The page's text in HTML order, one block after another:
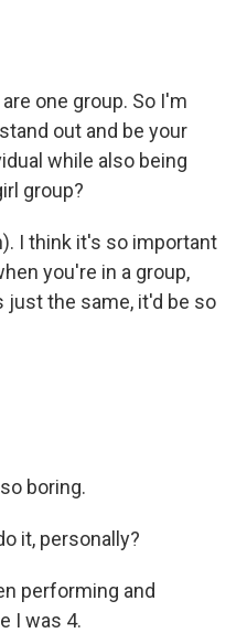
one group. So I'm
out and be your
while also being
group?
I think it's so important
you're in a group,
just the same, it'd be so
boring.
it, personally?
performing and
I was 4.